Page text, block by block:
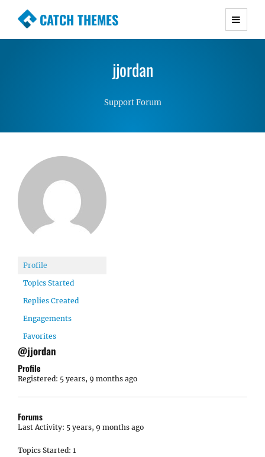
CATCH THEMES
Premium Responsive WordPress Themes with
Simple, Clean and Lightweight Responsive
jjordan
Support Forum
Profile
Topics Started
Replies Created
Engagements
Favorites
@jjordan
Profile
Registered: 5 years, 9 months ago
Forums
Last Activity: 5 years, 9 months ago
Topics Started: 1